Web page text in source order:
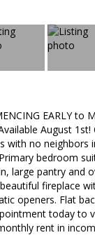
EARLY to
August
no neighbors
bedroom
large pantry and
fireplace
openers. Flat
today to
rent in